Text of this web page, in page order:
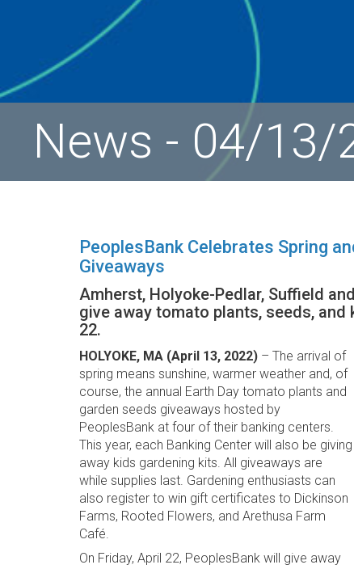
News - 04/13/
PeoplesBank Celebrates Spring
Giveaways
Amherst, Holyoke-Pedlar, Suffield
give away tomato plants, seeds,
22.
HOLYOKE, MA (April 13, 2022)– The arrival of
spring means sunshine, warmer weather and, of
course, the annual Earth Day tomato plants and
garden seeds giveaways hosted by
PeoplesBank at four of their banking centers.
This year, each Banking Center will also be giving
away kids gardening kits. All giveaways are
while supplies last. Gardening enthusiasts can
also register to win gift certificates to Dickinson
Farms, Rooted Flowers, and Arethusa Farm
Café.
On Friday, April 22, PeoplesBank will give away